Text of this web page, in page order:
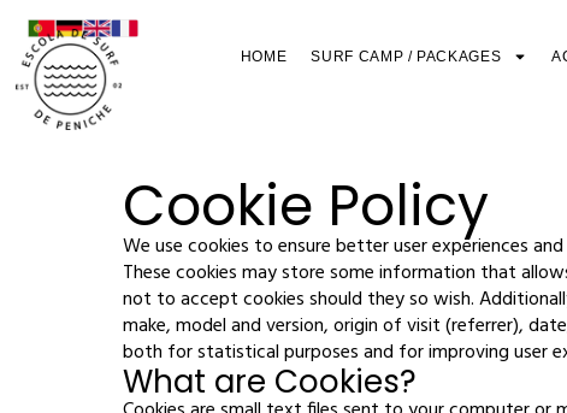
HOME SURF CAMP / PACKAGES
Cookie Policy
We use cookies to ensure better user experiences
These cookies may store some information that
not to accept cookies should they so wish.
make, model and version, origin of visit (referrer),
both for statistical purposes and for improving user
What are Cookies?